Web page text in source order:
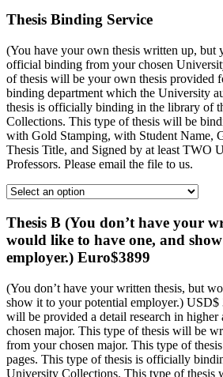
Thesis Binding Service
(You have your own thesis written up, but
official binding from your chosen
of thesis will be your own thesis provided
binding department which the University
thesis is officially binding in the library of
Collections. This type of thesis will be
with Gold Stamping, with Student Name,
Thesis Title, and Signed by at least TWO
Professors. Please email the file to us.
Thesis B (You don’t have your
would like to have one, and
employer.) Euro$3899
(You don’t have your written thesis, but
show it to your potential employer.) USD$
will be provided a detail research in
chosen major. This type of thesis will be
from your chosen major. This type of
pages. This type of thesis is officially
University Collections. This type of thesis